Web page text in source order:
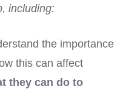
including:
the importance
this can affect
they can do to